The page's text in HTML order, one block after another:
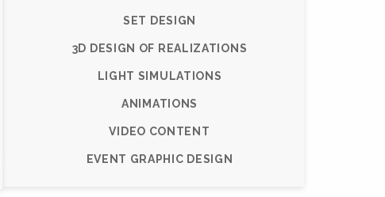
SET DESIGN
3D DESIGN OF REALIZATIONS
LIGHT SIMULATIONS
ANIMATIONS
VIDEO CONTENT
EVENT GRAPHIC DESIGN